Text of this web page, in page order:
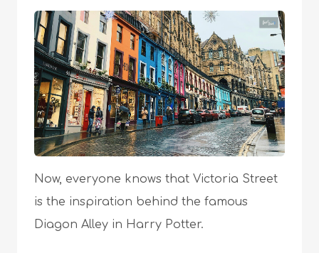
Now, everyone knows that Victoria Street
is the inspiration behind the famous
Diagon Alley in Harry Potter.